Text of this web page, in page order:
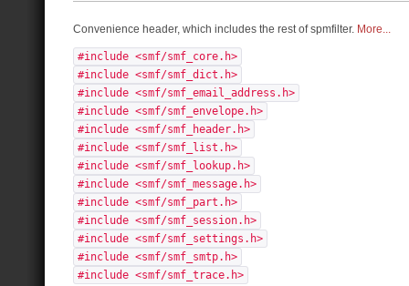
Convenience header, which includes the rest of spmfilter. More...
#include <smf/smf_core.h>
#include <smf/smf_dict.h>
#include <smf/smf_email_address.h>
#include <smf/smf_envelope.h>
#include <smf/smf_header.h>
#include <smf/smf_list.h>
#include <smf/smf_lookup.h>
#include <smf/smf_message.h>
#include <smf/smf_part.h>
#include <smf/smf_session.h>
#include <smf/smf_settings.h>
#include <smf/smf_smtp.h>
#include <smf/smf_trace.h>